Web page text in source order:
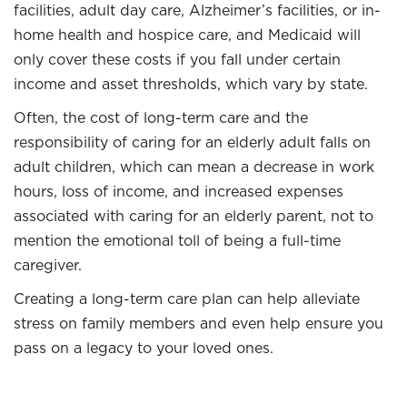
facilities, adult day care, Alzheimer’s facilities, or in-
home health and hospice care, and Medicaid will
only cover these costs if you fall under certain
income and asset thresholds, which vary by state.
Often, the cost of long-term care and the
responsibility of caring for an elderly adult falls on
adult children, which can mean a decrease in work
hours, loss of income, and increased expenses
associated with caring for an elderly parent, not to
mention the emotional toll of being a full-time
caregiver.
Creating a long-term care plan can help alleviate
stress on family members and even help ensure you
pass on a legacy to your loved ones.